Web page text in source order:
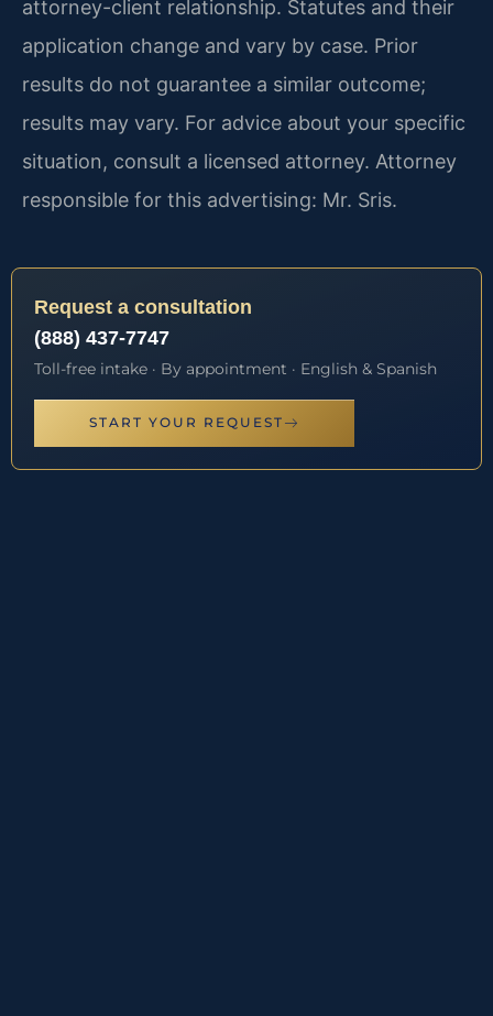
attorney-client relationship. Statutes and their
application change and vary by case. Prior
results do not guarantee a similar outcome;
results may vary. For advice about your specific
situation, consult a licensed attorney. Attorney
responsible for this advertising: Mr. Sris.
Request a consultation
(888) 437-7747
Toll-free intake · By appointment · English & Spanish
START YOUR REQUEST